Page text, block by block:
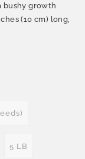
bushy growth
(10 cm) long,
5 LB